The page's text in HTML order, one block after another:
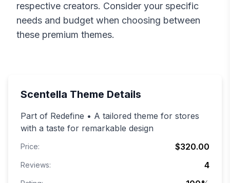
respective creators. Consider your specific
needs and budget when choosing between
these premium themes.
Scentella Theme Details
Part of Redefine • A tailored theme for stores
with a taste for remarkable design
Price: $320.00
Reviews: 4